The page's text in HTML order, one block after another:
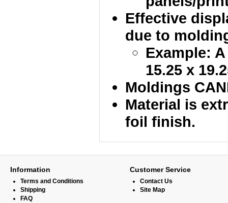
Effective
due to
Example:
15.25 x
Moldings
Material is
foil finish.
Information
Terms and Conditions
Shipping
FAQ
Customer Service
Contact Us
Site Map